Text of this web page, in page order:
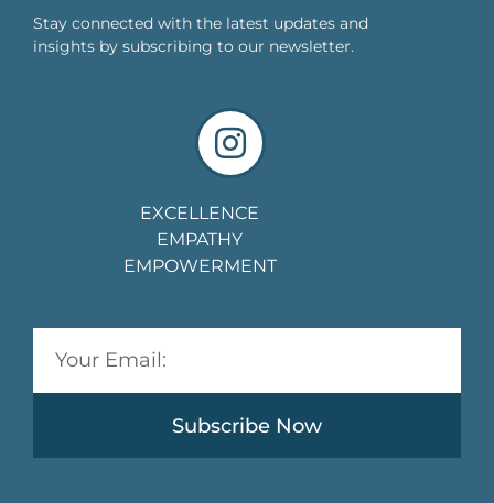
Stay connected with the latest updates and
insights by subscribing to our newsletter.
EXCELLENCE
EMPATHY
EMPOWERMENT
Subscribe Now